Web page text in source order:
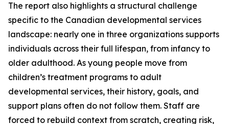
The report also highlights a structural challenge
specific to the Canadian developmental services
landscape: nearly one in three organizations supports
individuals across their full lifespan, from infancy to
older adulthood. As young people move from
children’s treatment programs to adult
developmental services, their history, goals, and
support plans often do not follow them. Staff are
forced to rebuild context from scratch, creating risk,